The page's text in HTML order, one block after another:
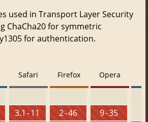
used in Transport Layer Security
ChaCha20 for symmetric
for authentication.
Safari
3.1 - 11
Firefox
2 - 46
Opera
9 - 35